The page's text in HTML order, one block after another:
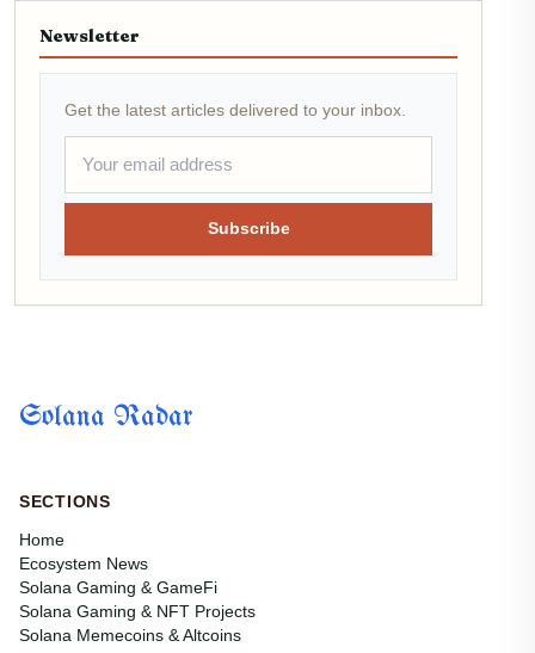
Newsletter
Get the latest articles delivered to your inbox.
Subscribe
Solana Radar
SECTIONS
Home
Ecosystem News
Solana Gaming & GameFi
Solana Gaming & NFT Projects
Solana Memecoins & Altcoins